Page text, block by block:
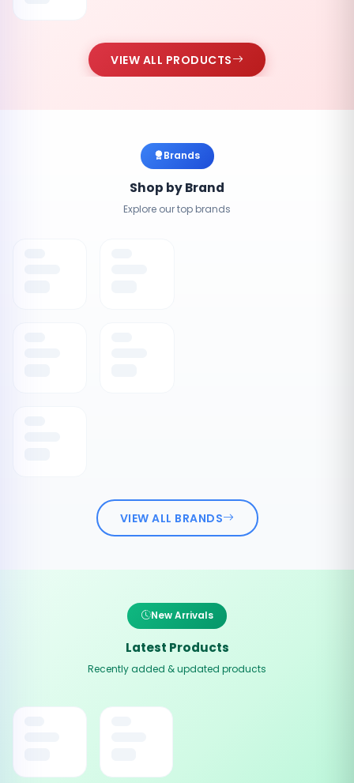
VIEW ALL PRODUCTS
Brands
Shop by Brand
Explore our top brands
VIEW ALL BRANDS
New Arrivals
Latest Products
Recently added & updated products